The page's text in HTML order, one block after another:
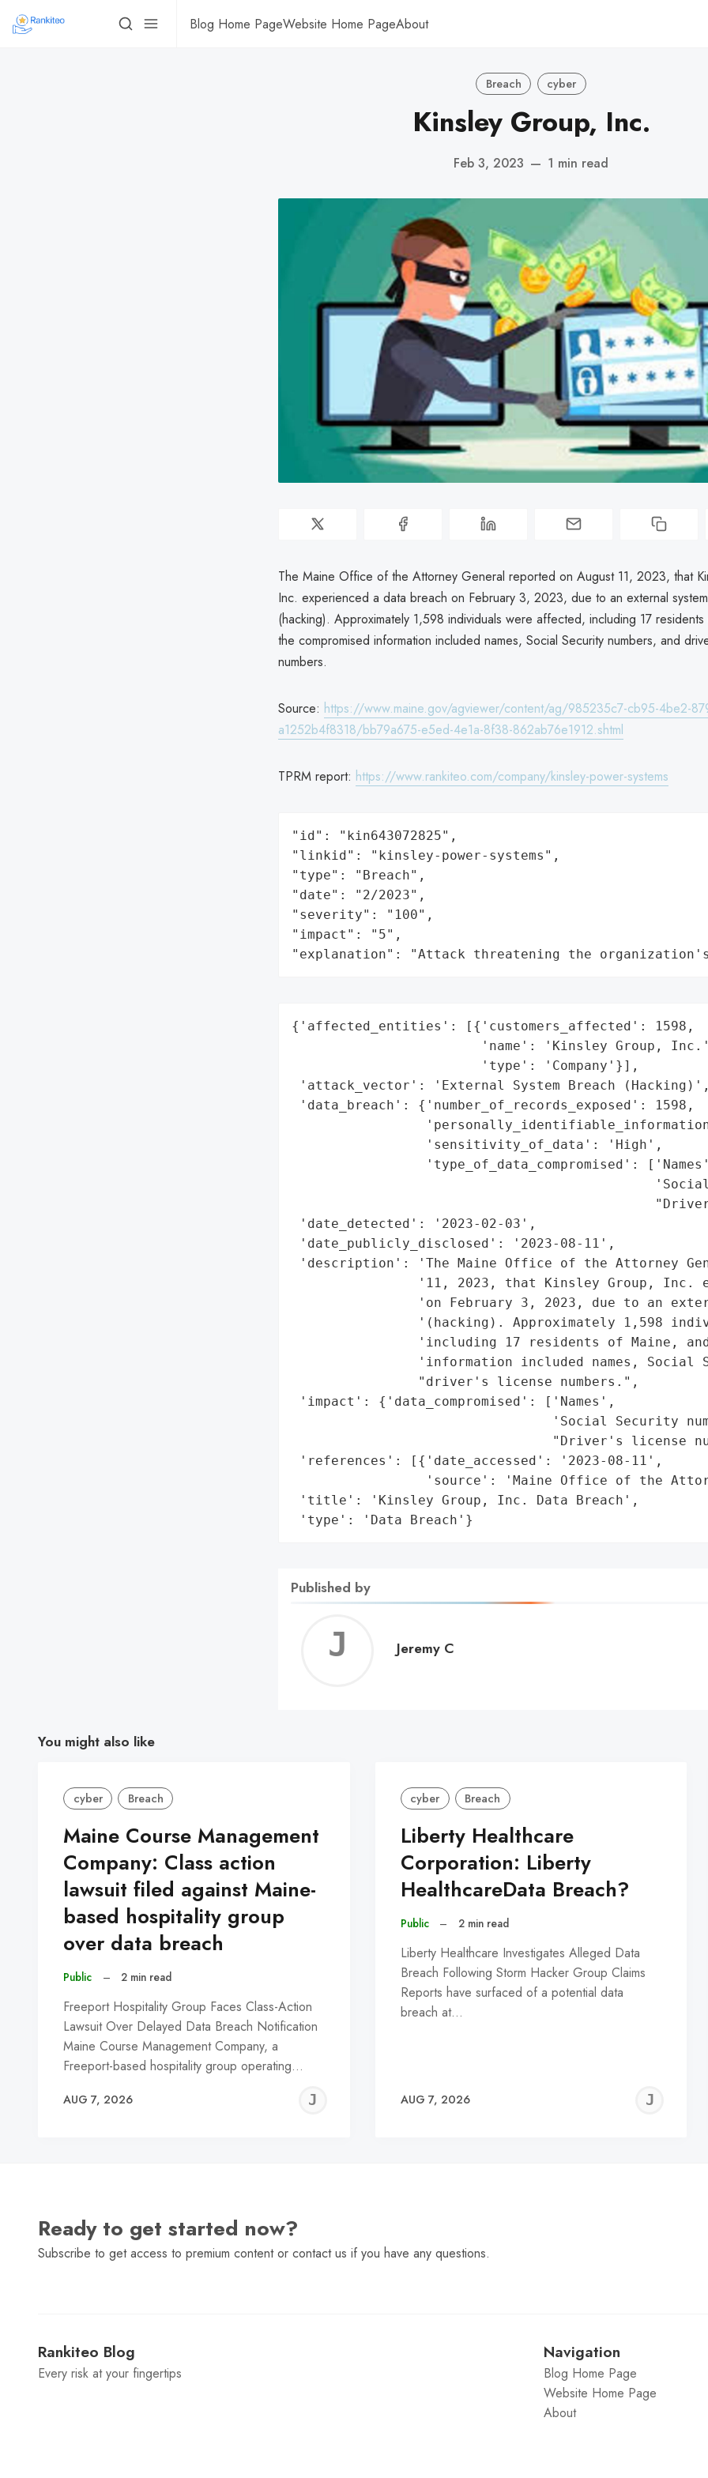
Blog Home PageWebsite Home PageAbout
Breach cyber
Kinsley Group, Inc.
Feb 3, 2023 — 1 min read
The Maine Office of the Attorney General reported on August 11, 2023, that
Inc. experienced a data breach on February 3, 2023, due to an external
(hacking). Approximately 1,598 individuals were affected, including 17
the compromised information included names, Social Security numbers, and
numbers.
Source: https://www.maine.gov/agviewer/content/ag/985235c7-cb95-4be2-
a1252b4f8318/bb79a675-e5ed-4e1a-8f38-862ab76e1912.shtml
TPRM report: https://www.rankiteo.com/company/kinsley-power-systems
"id": "kin643072825",
"linkid": "kinsley-power-systems",
"type": "Breach",
"date": "2/2023",
"severity": "100",
"impact": "5",
"explanation": "Attack threatening the organization's
{'affected_entities': [{'customers_affected': 1598,
'name': 'Kinsley Group,
                        'type': 'Company'}],
'attack_vector': 'External System Breach (Hacking)',
'data_breach': {'number_of_records_exposed': 1598,
                 'sensitivity_of_data': 'High',
'type_of_data_compromised':
'date_detected': '2023-02-03',
'date_publicly_disclosed': '2023-08-11',
'description': 'The Maine Office of the Attorney
'11, 2023, that Kinsley Group, Inc.
'on February 3, 2023, due to an
'(hacking). Approximately 1,598
'including 17 residents of Maine,
'information included names, Social
                "driver's license numbers.",
'impact': {'data_compromised': ['Names',
'Social Security
"Driver's license
'references': [{'date_accessed': '2023-08-11',
'source': 'Maine Office of the
'title': 'Kinsley Group, Inc. Data Breach',
'type': 'Data Breach'}
Published by
Jeremy
Jeremy C
You might also like
cyber Breach
Maine Course Management
Company: Class action
lawsuit filed against Maine-
based hospitality group
over data breach
Public – 2 min read
Freeport Hospitality Group Faces Class-Action
Lawsuit Over Delayed Data Breach Notification
Maine Course Management Company, a
Freeport-based hospitality group operating…
AUG 7, 2026
JEREMY
cyber Breach
Liberty Healthcare
Corporation: Liberty
HealthcareData Breach?
Public – 2 min read
Liberty Healthcare Investigates Alleged Data
Breach Following Storm Hacker Group Claims
Reports have surfaced of a potential data
breach at…
AUG 7, 2026
Ready to get started now?
Subscribe to get access to premium content or contact us if you have any questions.
Rankiteo Blog
Every risk at your fingertips
Navigation
Blog Home Page
Website Home Page
About